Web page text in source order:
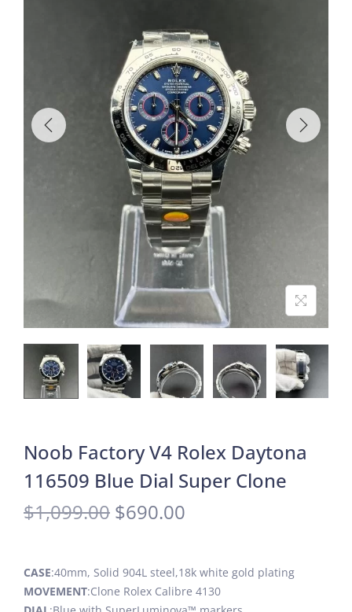
Noob Factory V4 Rolex Daytona
116509 Blue Dial Super Clone
$1,099.00 $690.00
CASE:40mm, Solid 904L steel,18k white gold plating
MOVEMENT:Clone Rolex Calibre 4130